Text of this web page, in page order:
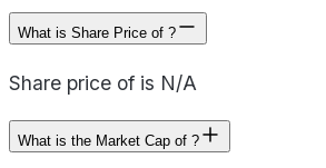
What is Share Price of ?
Share price of is N/A
What is the Market Cap of ?